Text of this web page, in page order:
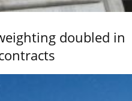
doubled in